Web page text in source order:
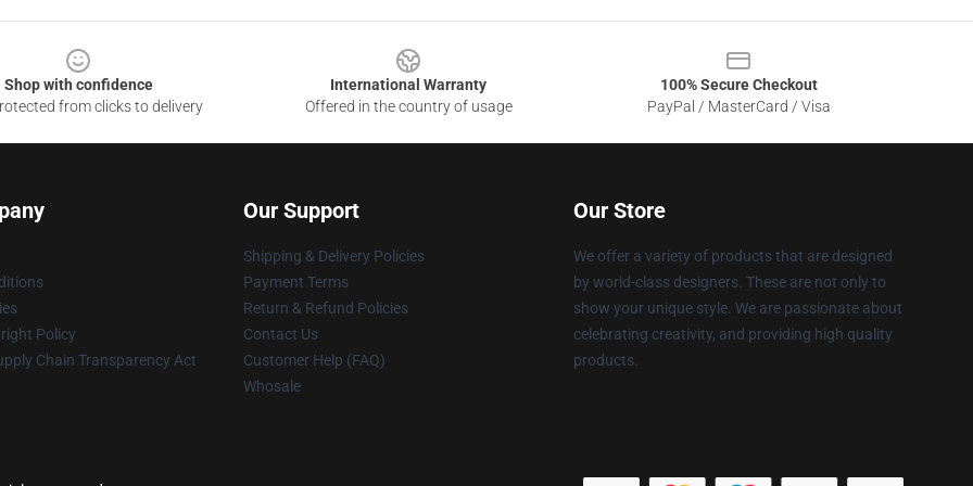
Shop with confidence
from clicks to delivery
International Warranty
Offered in the country of usage
100% Secure Checkout
PayPal / MasterCard / Visa
Policy
Chain Transparency Act
Our Support
Shipping & Delivery Policies
Payment Terms
Return & Refund Policies
Contact Us
Customer Help (FAQ)
Whosale
Our Store
We offer a variety of products that are designed
by world-class designers. These are not only to
show your unique style. We are passionate about
celebrating creativity, and providing high quality
products.